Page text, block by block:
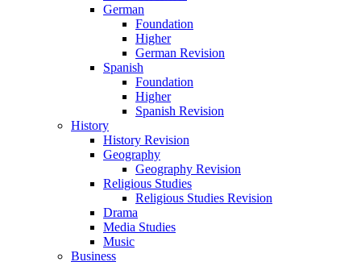
German
Foundation
Higher
German Revision
Spanish
Foundation
Higher
Spanish Revision
History
History Revision
Geography
Geography Revision
Religious Studies
Religious Studies Revision
Drama
Media Studies
Music
Business